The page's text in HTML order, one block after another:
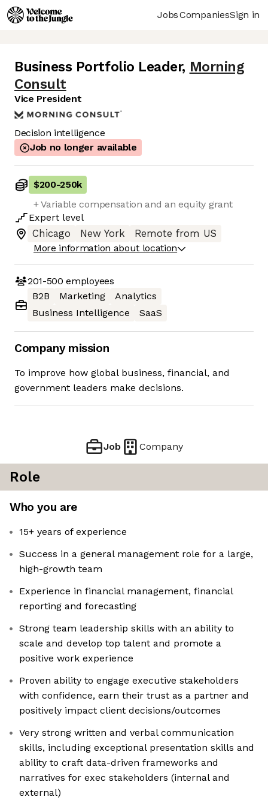
JobsCompaniesSign in
Business Portfolio Leader, Morning
Consult
Vice President
Decision intelligence
Job no longer available
$200-250k
+ Variable compensation and an equity grant
Expert level
Chicago
New York
Remote from US
More information about location
201-500 employees
B2B
Marketing
Analytics
Business Intelligence
SaaS
Company mission
To improve how global business, financial, and
government leaders make decisions.
Job Company
Role
Who you are
15+ years of experience
Success in a general management role for a large,
high-growth team
Experience in financial management, financial
reporting and forecasting
Strong team leadership skills with an ability to
scale and develop top talent and promote a
positive work experience
Proven ability to engage executive stakeholders
with confidence, earn their trust as a partner and
positively impact client decisions/outcomes
Very strong written and verbal communication
skills, including exceptional presentation skills and
ability to craft data-driven frameworks and
narratives for exec stakeholders (internal and
external)